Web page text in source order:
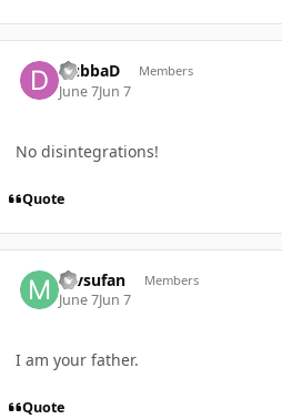
DubbaD Members
June 7Jun 7
No disintegrations!
Quote
mvsufan Members
June 7Jun 7
I am your father.
Quote